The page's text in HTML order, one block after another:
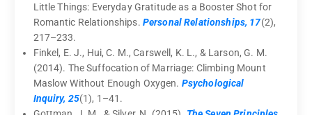
Little Things: Everyday Gratitude as a Booster Shot for
Romantic Relationships. Personal Relationships, 17(2),
217–233.
Finkel, E. J., Hui, C. M., Carswell, K. L., & Larson, G. M.
(2014). The Suffocation of Marriage: Climbing Mount
Maslow Without Enough Oxygen. Psychological
Inquiry, 25(1), 1–41.